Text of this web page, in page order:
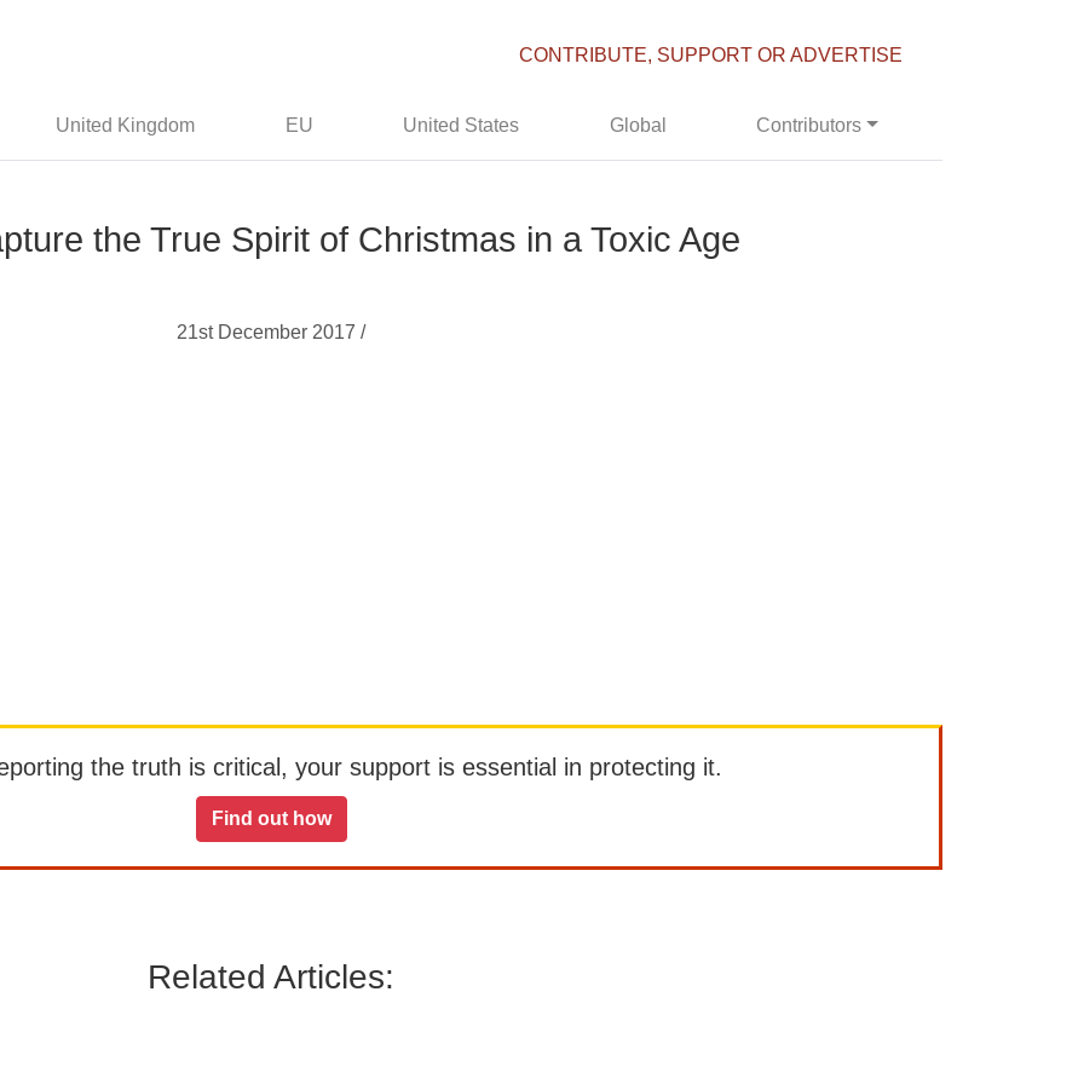
CONTRIBUTE, SUPPORT OR ADVERTISE
United Kingdom EU United States Global Contributors
the True Spirit of Christmas in a Toxic Age
21st December 2017 /
the truth is critical, your support is essential in protecting it.
Find out how
Related Articles: